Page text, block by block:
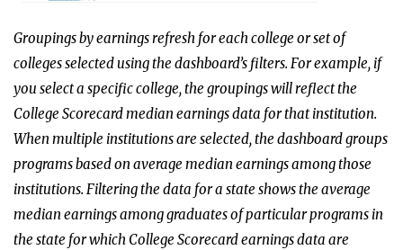
Groupings by earnings refresh for each college or set of
colleges selected using the dashboard’s filters. For example, if
you select a specific college, the groupings will reflect the
College Scorecard median earnings data for that institution.
When multiple institutions are selected, the dashboard groups
programs based on average median earnings among those
institutions. Filtering the data for a state shows the average
median earnings among graduates of particular programs in
the state for which College Scorecard earnings data are